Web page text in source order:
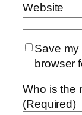
Website
Save my
browser
Who is the
(Required)